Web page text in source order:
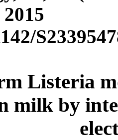
Listeria
milk by